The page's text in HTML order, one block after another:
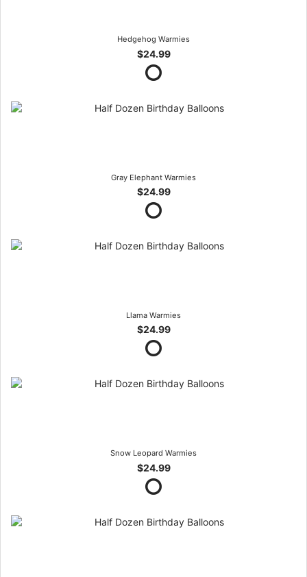
Hedgehog Warmies
$24.99
Gray Elephant Warmies
$24.99
Llama Warmies
$24.99
Snow Leopard Warmies
$24.99